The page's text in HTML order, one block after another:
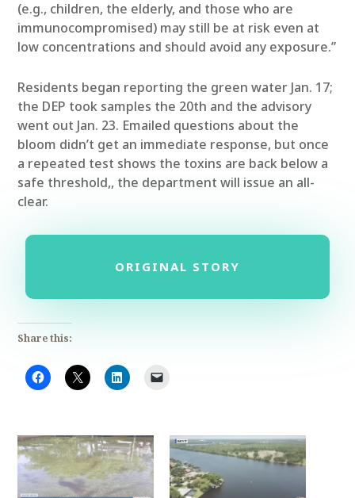
(e.g., children, the elderly, and those who are
immunocompromised) may still be at risk even at
low concentrations and should avoid any exposure.”
Residents began reporting the green water Jan. 17;
the DEP took samples the 20th and the advisory
went out Jan. 23. Emailed questions about the
bloom didn’t get an immediate response, but once
a repeated test shows the toxins are back below a
safe threshold,, the department will issue an all-
clear.
ORIGINAL STORY
Share this: